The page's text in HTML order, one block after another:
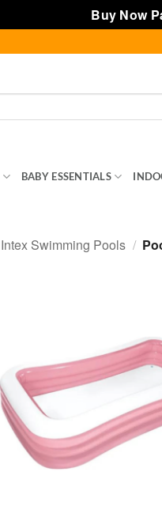
Buy Now
BABY ESSENTIALS
Intex Swimming Pools /